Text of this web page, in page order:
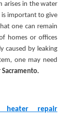
arises in the water
important to give
one can remain
homes or offices
caused by leaking
one may need
heater repair